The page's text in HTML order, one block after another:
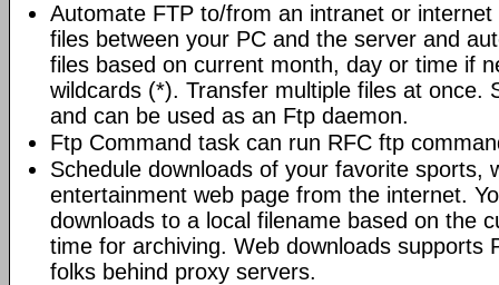
Automate FTP to/from an intranet or
files between your PC and the server and
files based on current month, day or time if
wildcards (*). Transfer multiple files at once.
and can be used as an Ftp daemon.
Ftp Command task can run RFC ftp
Schedule downloads of your favorite sports,
entertainment web page from the internet.
downloads to a local filename based on the
time for archiving. Web downloads supports
folks behind proxy servers.